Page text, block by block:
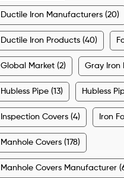
Ductile Iron Manufacturers (20)
Ductile Iron Products (40)
Global Market (2) Gray Iron
Hubless Pipe (13) Hubless
Inspection Covers (4) Iron
Manhole Covers (178)
Manhole Covers Manufacturer